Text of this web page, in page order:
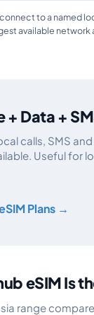
to a named
available network
+ Data +
calls, SMS
Useful for
Plans →
eSIM Is
range